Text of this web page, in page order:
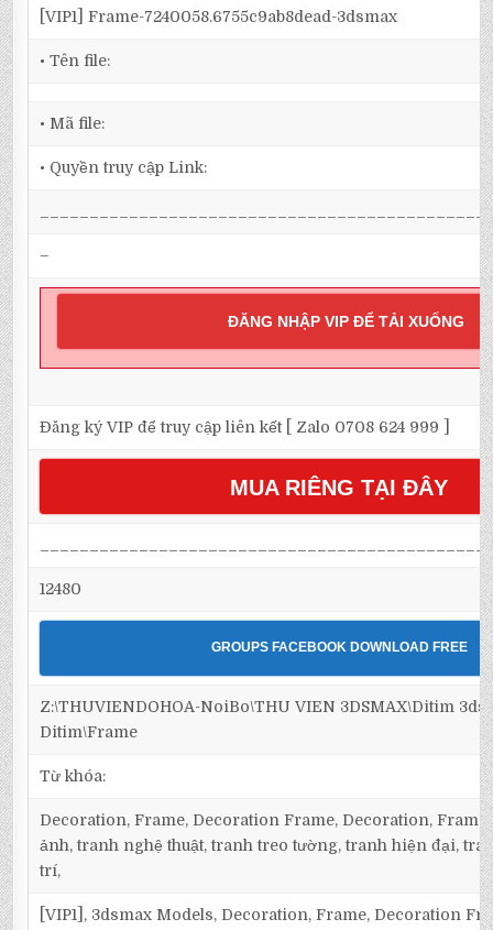
[VIP1] Frame-7240058.6755c9ab8dead-3dsmax
• Tên file:
• Mã file:
• Quyền truy cập Link:
–
ĐĂNG NHẬP VIP ĐỂ TẢI XUỐNG
Đăng ký VIP để truy cập liên kết [ Zalo 0708 624 999 ]
MUA RIÊNG TẠI ĐÂY
12480
GROUPS FACEBOOK DOWNLOAD FREE
Z:\THUVIENDOHOA-NoiBo\THU VIEN 3DSMAX\Ditim
Ditim\Frame
Từ khóa:
Decoration, Frame, Decoration Frame, Decoration,
ảnh, tranh nghệ thuật, tranh treo tường, tranh hiện đại,
trí,
[VIP1], 3dsmax Models, Decoration, Frame, Decoration